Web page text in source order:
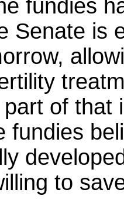
fundies
Senate is
of that
fundies
to